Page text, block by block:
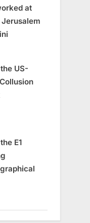
at
US-
E1